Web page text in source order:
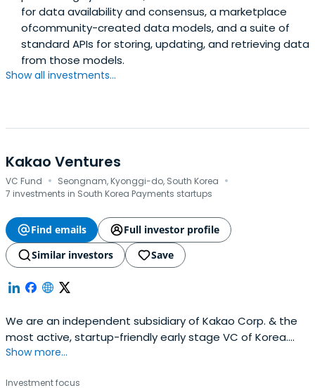
for data availability and consensus, a marketplace
ofcommunity-created data models, and a suite of
standard APIs for storing, updating, and retrieving data
from those models.
Show all investments...
Kakao Ventures
VC Fund · Seongnam, Kyonggi-do, South Korea ·
7 investments in South Korea Payments startups
Find emails
Full investor profile
Similar investors
Save
We are an independent subsidiary of Kakao Corp. & the
most active, startup-friendly early stage VC of Korea.
(Limited Partnerships, not strategic.).
Show more...
Investment focus